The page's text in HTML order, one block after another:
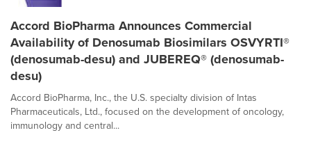
Accord BioPharma Announces Commercial
Availability of Denosumab Biosimilars OSVYRTI®
(denosumab-desu) and JUBEREQ® (denosumab-
desu)
Accord BioPharma, Inc., the U.S. specialty division of Intas
Pharmaceuticals, Ltd., focused on the development of oncology,
immunology and central...